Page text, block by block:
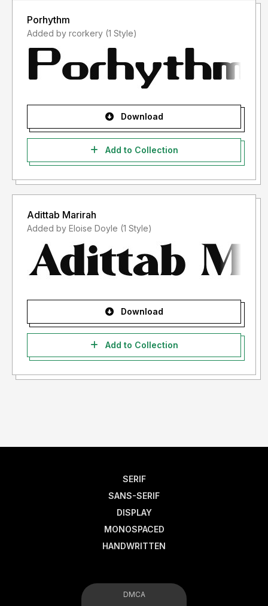
Porhythm
Added by rcorkery (1 Style)
Download
Add to Collection
Adittab Marirah
Added by Eloise Doyle (1 Style)
Download
Add to Collection
SERIF
SANS-SERIF
DISPLAY
MONOSPACED
HANDWRITTEN
DMCA